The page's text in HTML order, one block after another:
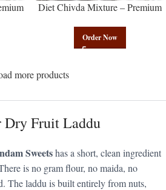
Diet Chivda Mixture – Premium
Poha Mix | Govindam Sweets
Order Now
more products
Dry Fruit Laddu
Sweetshas a short, clean ingredient
is no gram flour, no maida, no
The laddu is built entirely from nuts,